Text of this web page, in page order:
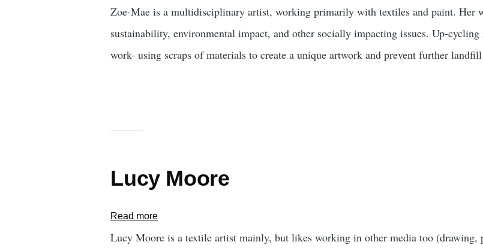
Stevens
Zoe-Mae is a multidisciplinary artist, working primarily with textiles and paint. Her
sustainability, environmental impact, and other socially impacting issues. Up-
work- using scraps of materials to create a unique artwork and prevent further
Lucy Moore
Read more
Lucy Moore is a textile artist mainly, but likes working in other media too